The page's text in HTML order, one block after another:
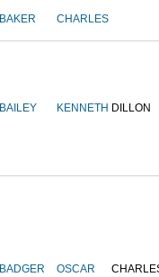
BAKER CHARLES
BAILEY KENNETH DILLON
BADGER OSCAR